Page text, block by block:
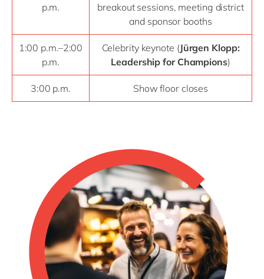
p.m.
breakout sessions, meeting district
and sponsor booths
1:00 p.m.–2:00
p.m.
Celebrity keynote (Jürgen Klopp:
Leadership for Champions)
3:00 p.m. Show floor closes